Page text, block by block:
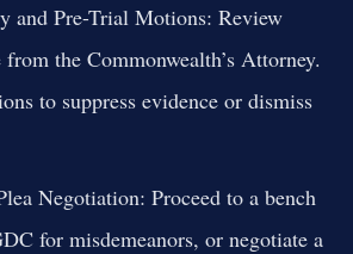
and Pre-Trial Motions: Review
from the Commonwealth’s Attorney.
to suppress evidence or dismiss
Negotiation: Proceed to a bench
for misdemeanors, or negotiate a